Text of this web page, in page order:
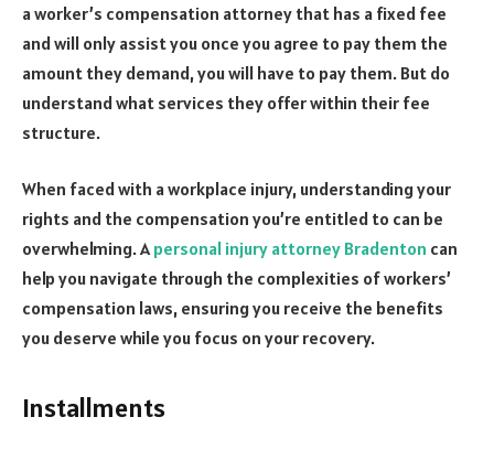
a worker’s compensation attorney that has a fixed fee
and will only assist you once you agree to pay them the
amount they demand, you will have to pay them. But do
understand what services they offer within their fee
structure.
When faced with a workplace injury, understanding your
rights and the compensation you’re entitled to can be
overwhelming. A personal injury attorney Bradenton can
help you navigate through the complexities of workers’
compensation laws, ensuring you receive the benefits
you deserve while you focus on your recovery.
Installments